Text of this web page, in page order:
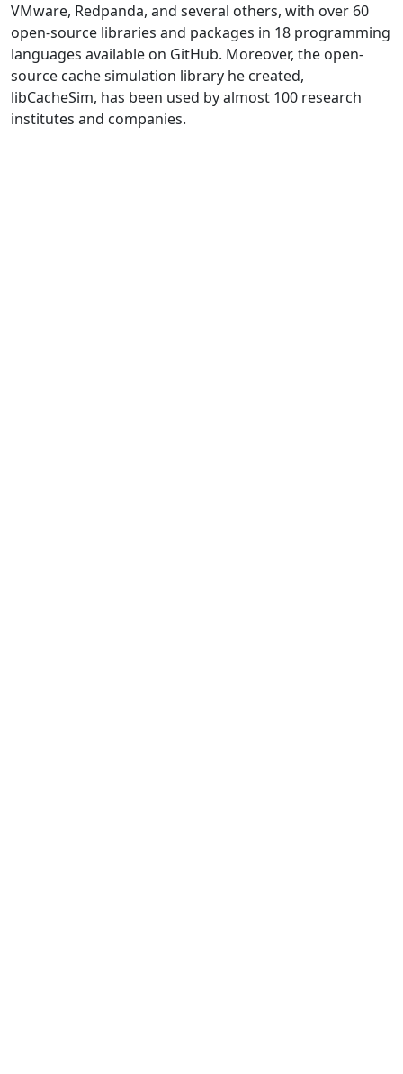
VMware, Redpanda, and several others, with over 60
open-source libraries and packages in 18 programming
languages available on GitHub. Moreover, the open-
source cache simulation library he created,
libCacheSim, has been used by almost 100 research
institutes and companies.